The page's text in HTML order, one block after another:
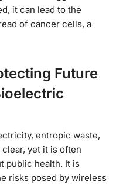
it can lead to the
of cancer cells, a
Future
entropic waste,
yet it is often
public health. It is
risks posed by wireless